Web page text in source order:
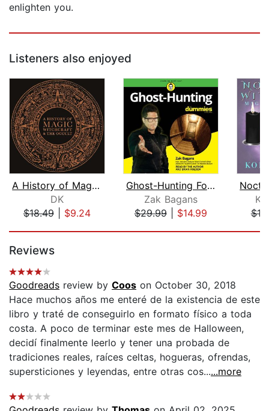
enlighten you.
Listeners also enjoyed
A History of Magic, Witchcraft, and t...
DK
$18.49| $9.24
Ghost-Hunting For Dummies
Zak Bagans
$29.99| $14.99
Reviews
Goodreads review by Coos on October 30, 2018
Hace muchos años me enteré de la existencia de este
libro y traté de conseguirlo en formato físico a toda
costa. A poco de terminar este mes de Halloween,
decidí finalmente leerlo y tener una probada de
tradiciones reales, raíces celtas, hogueras, ofrendas,
supersticiones y leyendas, entre otras cos......more